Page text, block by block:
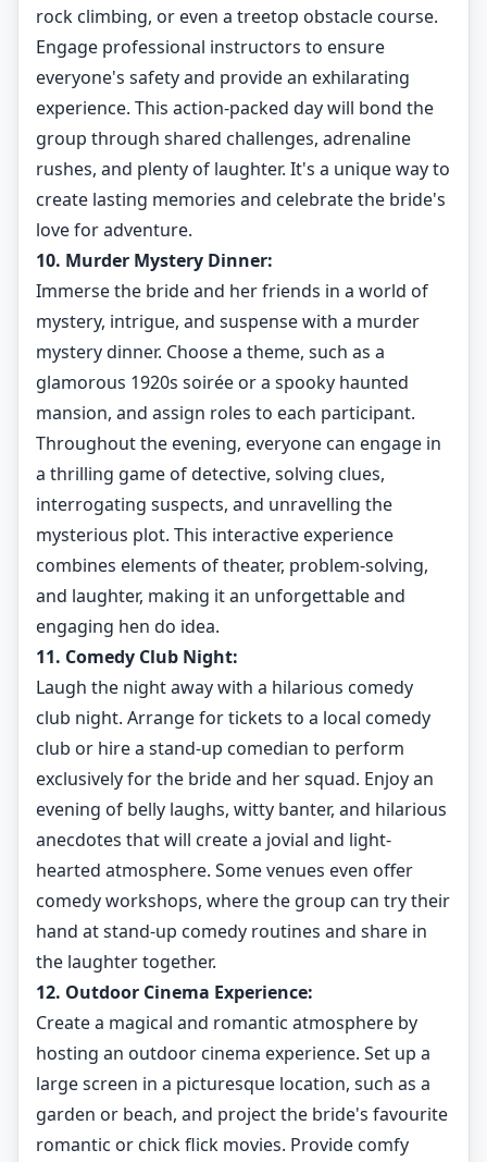
rock climbing, or even a treetop obstacle course.
Engage professional instructors to ensure
everyone's safety and provide an exhilarating
experience. This action-packed day will bond the
group through shared challenges, adrenaline
rushes, and plenty of laughter. It's a unique way to
create lasting memories and celebrate the bride's
love for adventure.
10. Murder Mystery Dinner:
Immerse the bride and her friends in a world of
mystery, intrigue, and suspense with a murder
mystery dinner. Choose a theme, such as a
glamorous 1920s soirée or a spooky haunted
mansion, and assign roles to each participant.
Throughout the evening, everyone can engage in
a thrilling game of detective, solving clues,
interrogating suspects, and unravelling the
mysterious plot. This interactive experience
combines elements of theater, problem-solving,
and laughter, making it an unforgettable and
engaging hen do idea.
11. Comedy Club Night:
Laugh the night away with a hilarious comedy
club night. Arrange for tickets to a local comedy
club or hire a stand-up comedian to perform
exclusively for the bride and her squad. Enjoy an
evening of belly laughs, witty banter, and hilarious
anecdotes that will create a jovial and light-
hearted atmosphere. Some venues even offer
comedy workshops, where the group can try their
hand at stand-up comedy routines and share in
the laughter together.
12. Outdoor Cinema Experience:
Create a magical and romantic atmosphere by
hosting an outdoor cinema experience. Set up a
large screen in a picturesque location, such as a
garden or beach, and project the bride's favourite
romantic or chick flick movies. Provide comfy